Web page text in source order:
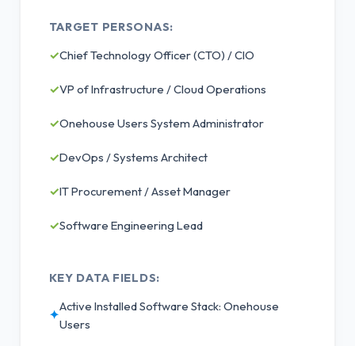
TARGET PERSONAS:
✓Chief Technology Officer (CTO) / CIO
✓VP of Infrastructure / Cloud Operations
✓Onehouse Users System Administrator
✓DevOps / Systems Architect
✓IT Procurement / Asset Manager
✓Software Engineering Lead
KEY DATA FIELDS:
✦
Active Installed Software Stack: Onehouse
Users